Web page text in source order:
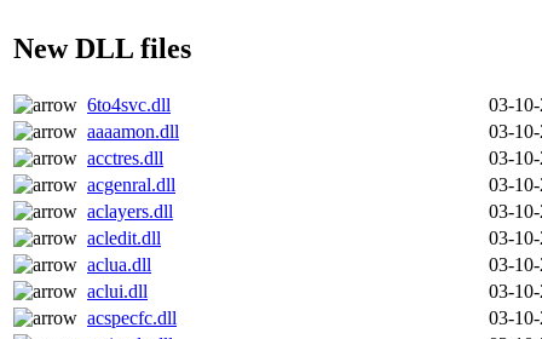
New DLL files
6to4svc.dll
03-
aaaamon.dll
03-
acctres.dll
03-
acgenral.dll
03-
aclayers.dll
03-
acledit.dll
03-
aclua.dll
03-
aclui.dll
03-
acspecfc.dll
03-